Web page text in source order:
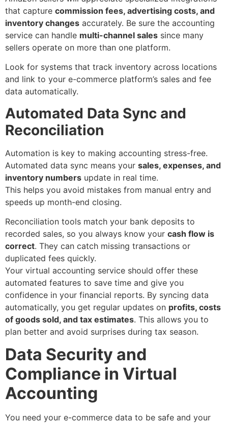
that capture commission fees, advertising costs, and
inventory changes accurately. Be sure the accounting
service can handle multi-channel sales since many
sellers operate on more than one platform.
Look for systems that track inventory across locations
and link to your e-commerce platform’s sales and fee
data automatically.
Automated Data Sync and
Reconciliation
Automation is key to making accounting stress-free.
Automated data sync means your sales, expenses, and
inventory numbers update in real time.
This helps you avoid mistakes from manual entry and
speeds up month-end closing.
Reconciliation tools match your bank deposits to
recorded sales, so you always know your cash flow is
correct. They can catch missing transactions or
duplicated fees quickly.
Your virtual accounting service should offer these
automated features to save time and give you
confidence in your financial reports. By syncing data
automatically, you get regular updates on profits, costs
of goods sold, and tax estimates. This allows you to
plan better and avoid surprises during tax season.
Data Security and
Compliance in Virtual
Accounting
You need your e-commerce data to be safe and your